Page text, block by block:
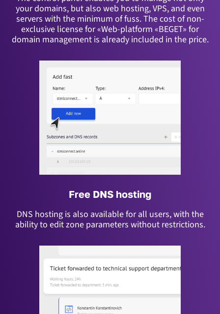
your domains, but also web hosting, VPS, and even
servers with the minimum of fuss.The cost of non-
exclusive license for «Web-platform «BEGET» for
domain management is already included in the price.
Free DNS hosting
DNS hosting is also available for all users, with the
ability to edit zone parameters without restrictions.